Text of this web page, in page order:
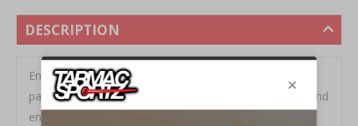
DESCRIPTION
Engineered to 'Activate More Grip', BNK014 is a
packaged solution designed to improve performance and
enhance the driving experience of your vehicle.